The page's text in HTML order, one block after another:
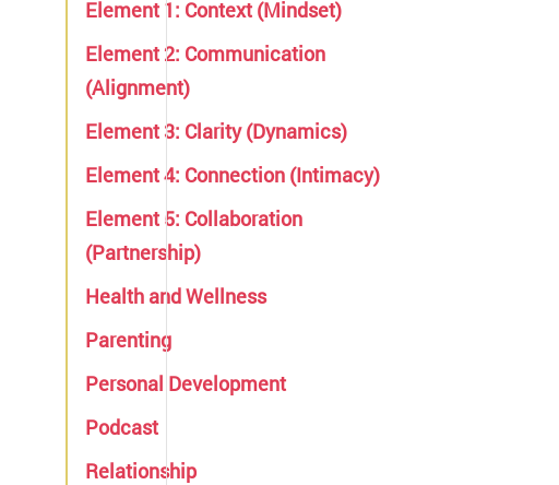
Element 1: Context (Mindset)
Element 2: Communication
(Alignment)
Element 3: Clarity (Dynamics)
Element 4: Connection (Intimacy)
Element 5: Collaboration
(Partnership)
Health and Wellness
Parenting
Personal Development
Podcast
Relationship